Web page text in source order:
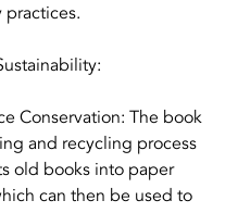
practices.
Conservation: The book
and recycling process
old books into paper
can then be used to